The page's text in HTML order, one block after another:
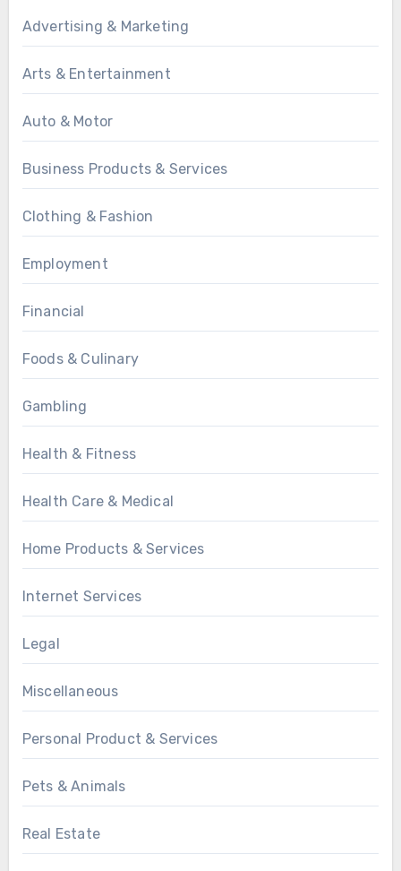
Advertising & Marketing
Arts & Entertainment
Auto & Motor
Business Products & Services
Clothing & Fashion
Employment
Financial
Foods & Culinary
Gambling
Health & Fitness
Health Care & Medical
Home Products & Services
Internet Services
Legal
Miscellaneous
Personal Product & Services
Pets & Animals
Real Estate